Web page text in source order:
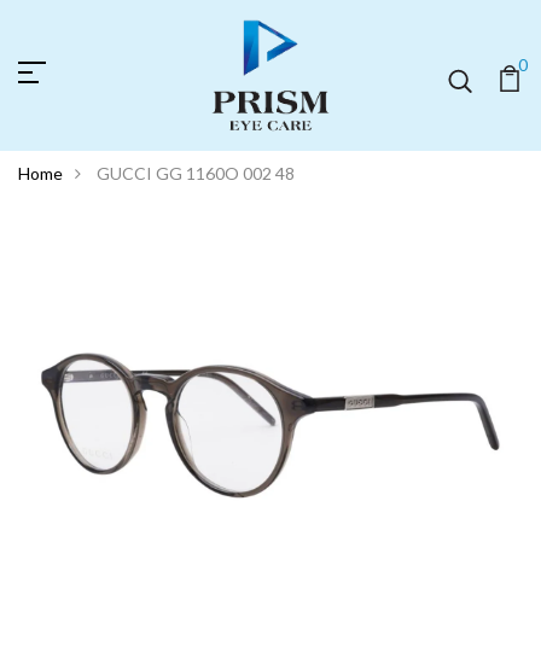
0
Home GUCCI GG 1160O 002 48